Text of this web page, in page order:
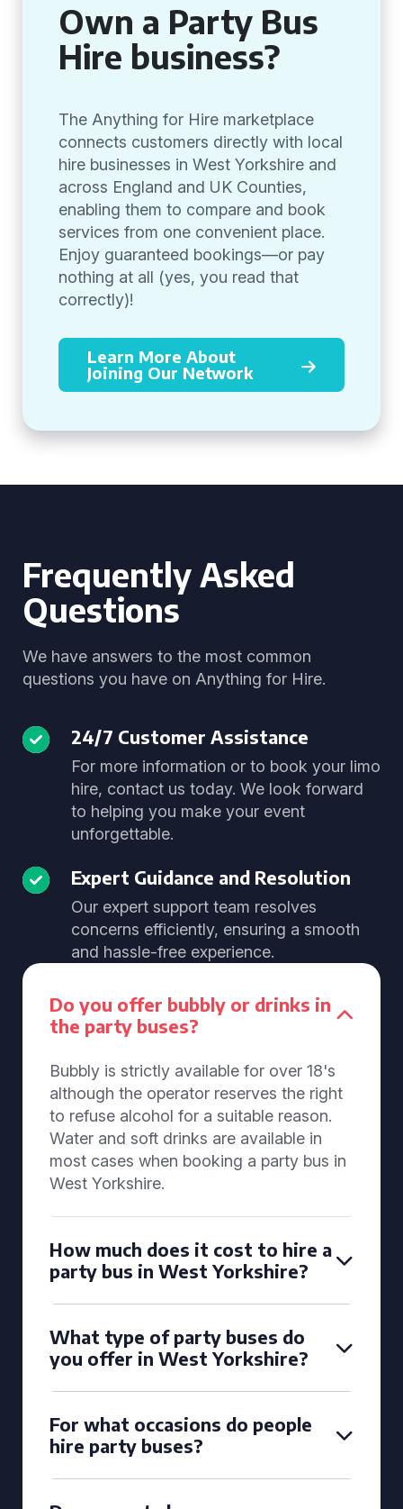
Own a Party Bus
Hire business?
The Anything for Hire marketplace
connects customers directly with local
hire businesses in West Yorkshire and
across England and UK Counties,
enabling them to compare and book
services from one convenient place.
Enjoy guaranteed bookings—or pay
nothing at all (yes, you read that
correctly)!
Learn More About
Joining Our Network
Frequently Asked
Questions
We have answers to the most common
questions you have on Anything for Hire.
24/7 Customer Assistance
For more information or to book your limo
hire, contact us today. We look forward
to helping you make your event
unforgettable.
Expert Guidance and Resolution
Our expert support team resolves
concerns efficiently, ensuring a smooth
and hassle-free experience.
Do you offer bubbly or drinks in
the party buses?
Bubbly is strictly available for over 18's
although the operator reserves the right
to refuse alcohol for a suitable reason.
Water and soft drinks are available in
most cases when booking a party bus in
West Yorkshire.
How much does it cost to hire a
party bus in West Yorkshire?
What type of party buses do
you offer in West Yorkshire?
For what occasions do people
hire party buses?